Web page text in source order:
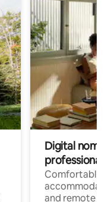
Digital
professionals
Comfortable
and remote